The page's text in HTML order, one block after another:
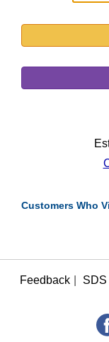
Customers Who
Feedback SDS